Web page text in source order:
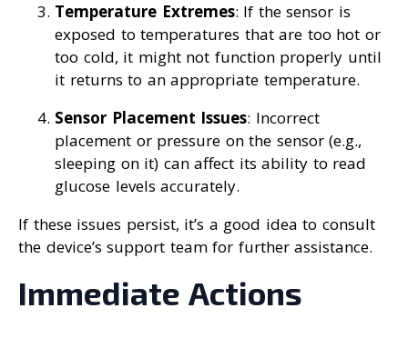
Temperature Extremes: If the sensor is
exposed to temperatures that are too hot or
too cold, it might not function properly until
it returns to an appropriate temperature.
Sensor Placement Issues: Incorrect
placement or pressure on the sensor (e.g.,
sleeping on it) can affect its ability to read
glucose levels accurately.
If these issues persist, it’s a good idea to consult
the device’s support team for further assistance.
Immediate Actions